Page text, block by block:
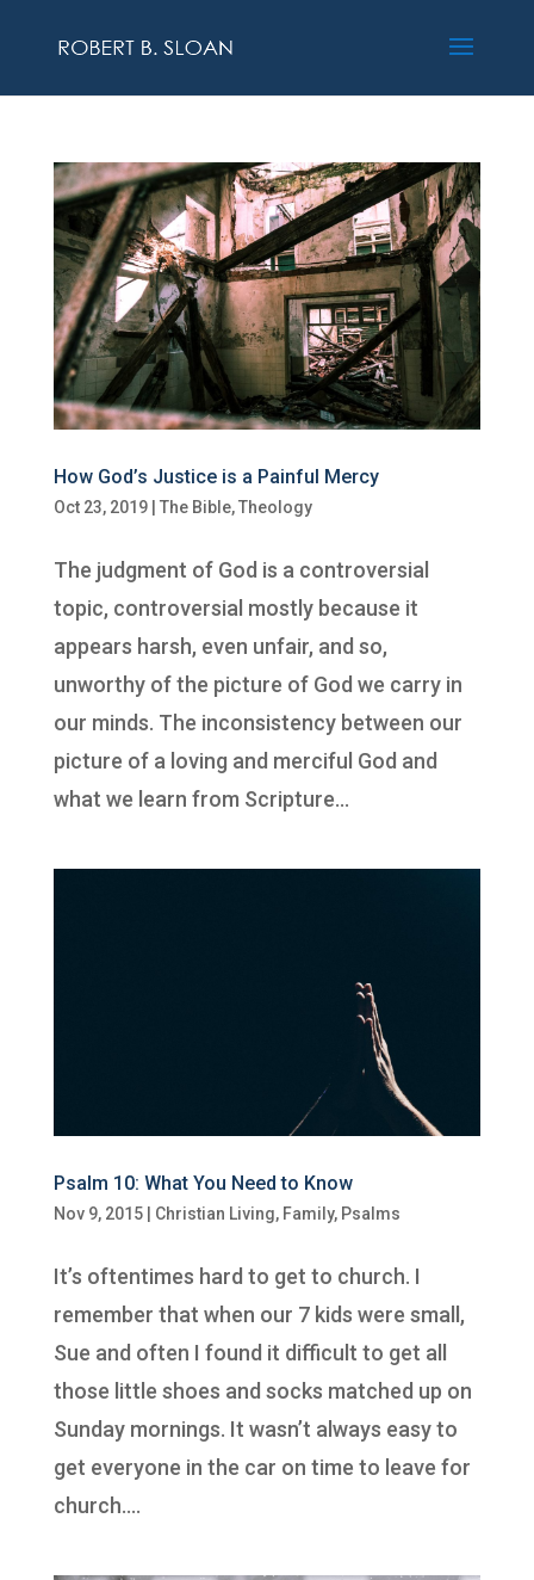
How God’s Justice is a Painful Mercy
Oct 23, 2019| The Bible,Theology
The judgment of God is a controversial
topic, controversial mostly because it
appears harsh, even unfair, and so,
unworthy of the picture of God we carry in
our minds. The inconsistency between our
picture of a loving and merciful God and
what we learn from Scripture...
Psalm 10: What You Need to Know
Nov 9, 2015| Christian Living, Family, Psalms
It’s oftentimes hard to get to church. I
remember that when our 7 kids were small,
Sue and often I found it difficult to get all
those little shoes and socks matched up on
Sunday mornings. It wasn’t always easy to
get everyone in the car on time to leave for
church....